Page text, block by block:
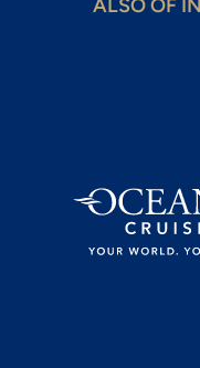
ALSO OF